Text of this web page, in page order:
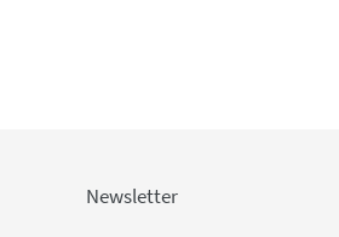
Newsletter